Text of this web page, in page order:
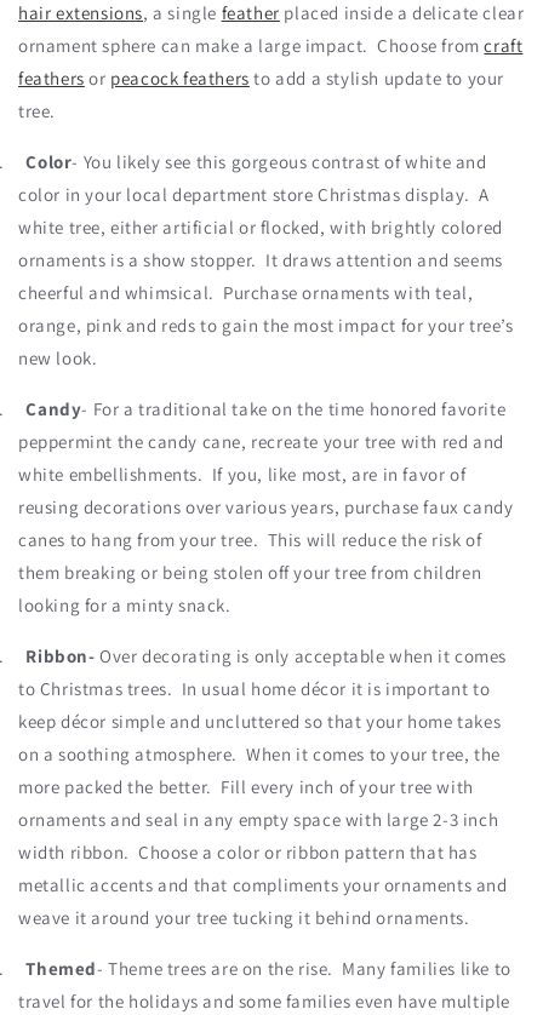
hair extensions, a single feather placed inside a delicate clear
ornament sphere can make a large impact. Choose fromcraft
feathers or peacock feathers to add a stylish update to your
tree.
Color- You likely see this gorgeous contrast of white and
color in your local department store Christmas display. A
white tree, either artificial or flocked, with brightly colored
ornaments is a show stopper. It draws attention and seems
cheerful and whimsical. Purchase ornaments with teal,
orange, pink and reds to gain the most impact for your tree’s
new look.
Candy- For a traditional take on the time honored favorite
peppermint the candy cane, recreate your tree with red and
white embellishments. If you, like most, are in favor of
reusing decorations over various years, purchase faux candy
canes to hang from your tree. This will reduce the risk of
them breaking or being stolen off your tree from children
looking for a minty snack.
Ribbon- Over decorating is only acceptable when it comes
to Christmas trees. In usual home décor it is important to
keep décor simple and uncluttered so that your home takes
on a soothing atmosphere. When it comes to your tree, the
more packed the better. Fill every inch of your tree with
ornaments and seal in any empty space with large 2-3 inch
width ribbon. Choose a color or ribbon pattern that has
metallic accents and that compliments your ornaments and
weave it around your tree tucking it behind ornaments.
Themed- Theme trees are on the rise. Many families like to
travel for the holidays and some families even have multiple